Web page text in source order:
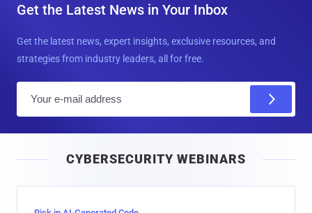
Get the Latest News in Your Inbox
Get the latest news, expert insights, exclusive resources, and
strategies from industry leaders, all for free.
l
CYBERSECURITY WEBINARS